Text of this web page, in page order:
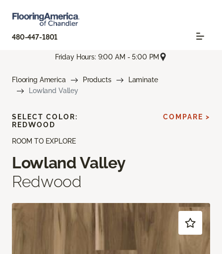
480-447-1801
Friday Hours: 9:00 AM - 5:00 PM
Flooring America Products
Laminate
Lowland Valley
ROOM TO EXPLORE
Lowland Valley
Redwood
SELECT COLOR:
REDWOOD
COMPARE >